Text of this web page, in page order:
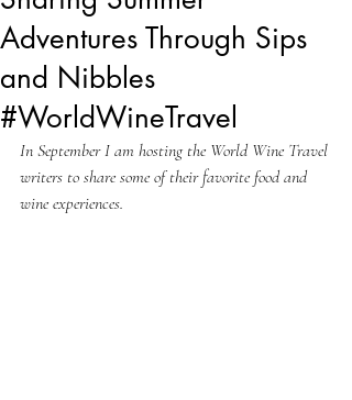
Adventures Through Sips
and Nibbles
#WorldWineTravel
In September I am hosting the World Wine Travel
writers to share some of their favorite food and
wine experiences.